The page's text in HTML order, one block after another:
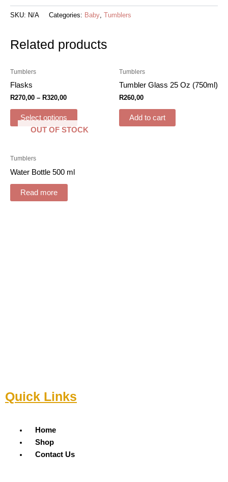
SKU: N/A Categories: Baby, Tumblers
Related products
Tumblers
Flasks
R270,00 – R320,00
Select options
Tumblers
Tumbler Glass 25 Oz (750ml)
R260,00
Add to cart
OUT OF STOCK
Tumblers
Water Bottle 500 ml
Read more
Quick Links
Menu
Home
Shop
Contact Us